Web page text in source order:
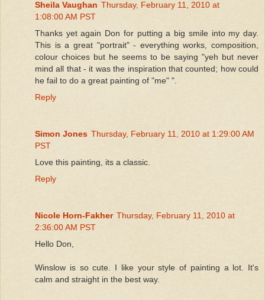
Sheila Vaughan Thursday, February 11, 2010 at
1:08:00 AM PST
Thanks yet again Don for putting a big smile into my day.
This is a great "portrait" - everything works, composition,
colour choices but he seems to be saying "yeh but never
mind all that - it was the inspiration that counted; how could
he fail to do a great painting of "me" ".
Reply
Simon Jones Thursday, February 11, 2010 at 1:29:00 AM
PST
Love this painting, its a classic.
Reply
Nicole Horn-Fakher Thursday, February 11, 2010 at
2:36:00 AM PST
Hello Don,
Winslow is so cute. I like your style of painting a lot. It's
calm and straight in the best way.